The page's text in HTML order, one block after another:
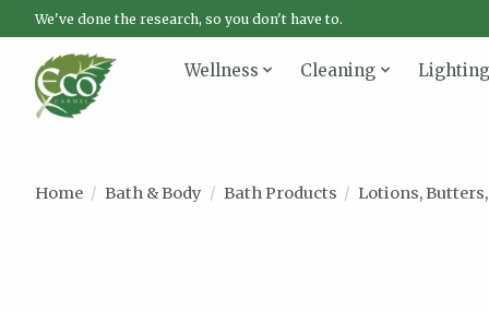
We've done the research, so you don't have to.
Wellness Cleaning Lighting
Home / Bath & Body / Bath Products / Lotions,